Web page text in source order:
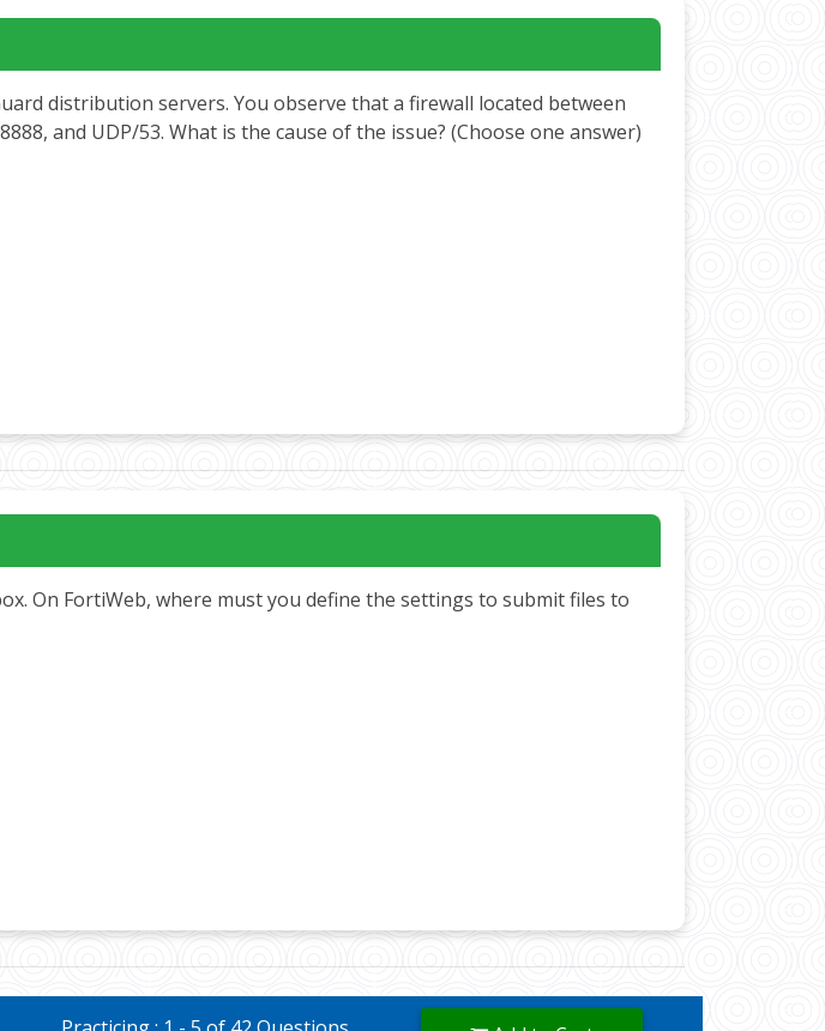
distribution servers. You observe that a firewall located between
and UDP/53. What is the cause of the issue? (Choose one answer)
On FortiWeb, where must you define the settings to submit files to